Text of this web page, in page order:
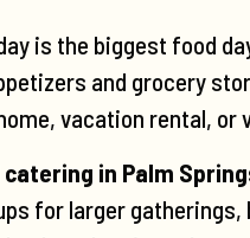
is the biggest food
and grocery
vacation rental, or
catering in Palm
for larger gatherings,